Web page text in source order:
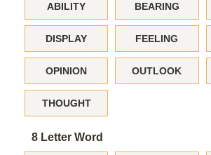
ABILITY BEARING
DISPLAY FEELING
OPINION OUTLOOK
THOUGHT
8 Letter Word